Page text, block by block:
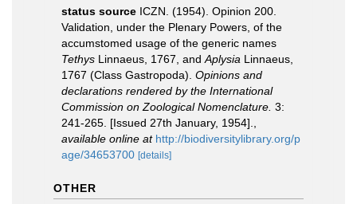
status source ICZN. (1954). Opinion 200.
Validation, under the Plenary Powers, of the
accumstomed usage of the generic names
Tethys Linnaeus, 1767, and Aplysia Linnaeus,
1767 (Class Gastropoda). Opinions and
declarations rendered by the International
Commission on Zoological Nomenclature. 3:
241-265. [Issued 27th January, 1954].
available online at http://biodiversitylibrary.org/p
age/34653700 [details]
OTHER